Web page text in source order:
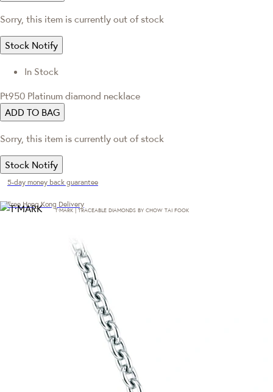
Sorry, this item is currently out of stock
Stock Notify
In Stock
Pt950 Platinum diamond necklace
ADD TO BAG
Sorry, this item is currently out of stock
Stock Notify
5-day money back guarantee
Free Hong Kong Delivery
T·MARK | TRACEABLE DIAMONDS BY CHOW TAI FOOK